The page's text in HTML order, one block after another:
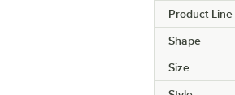
Product Line
Shape
Size